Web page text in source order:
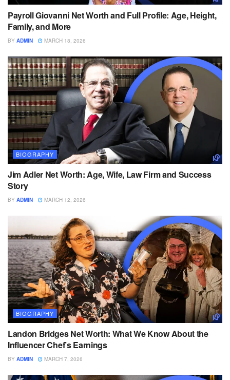
Payroll Giovanni Net Worth and Full Profile: Age, Height,
Family, and More
BY ADMIN MARCH 18, 2026
BIOGRAPHY
Jim Adler Net Worth: Age, Wife, Law Firm and Success
Story
BY ADMIN MARCH 12, 2026
BIOGRAPHY
Landon Bridges Net Worth: What We Know About the
Influencer Chef’s Earnings
BY ADMIN MARCH 7, 2026